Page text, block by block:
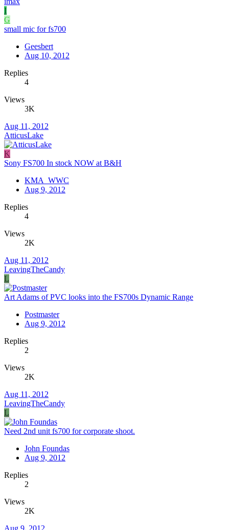
I
G
small mic for fs700
Geesbert
Aug 10, 2012
Replies
4
Views
3K
Aug 11, 2012
AtticusLake
K
Sony FS700 In stock NOW at B&H
KMA_WWC
Aug 9, 2012
Replies
4
Views
2K
Aug 11, 2012
LeavingTheCandy
L
Art Adams of PVC looks into the FS700s Dynamic Range
Postmaster
Aug 9, 2012
Replies
2
Views
2K
Aug 11, 2012
LeavingTheCandy
L
Need 2nd unit fs700 for corporate shoot.
John Foundas
Aug 9, 2012
Replies
2
Views
2K
Aug 9, 2012